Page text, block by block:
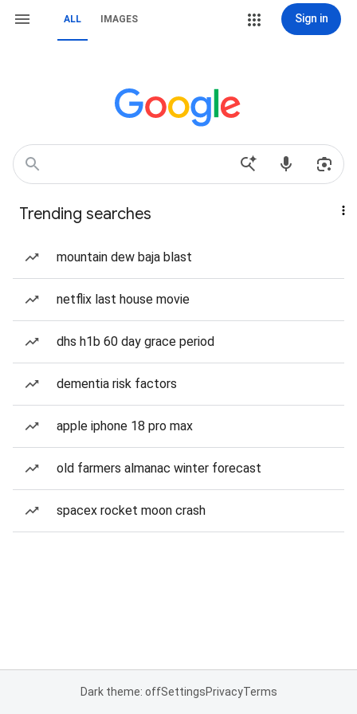
ALL IMAGES Sign in
Trending searches
mountain dew baja blast
netflix last house movie
dhs h1b 60 day grace period
dementia risk factors
apple iphone 18 pro max
old farmers almanac winter forecast
spacex rocket moon crash
Dark theme: offSettingsPrivacyTerms